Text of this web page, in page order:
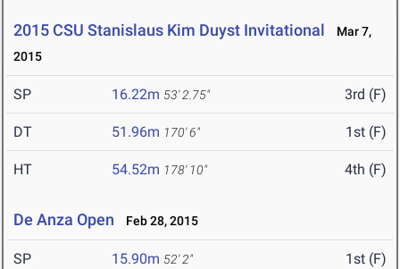
2015 CSU Stanislaus Kim Duyst Invitational
Mar 7,
2015
SP 16.22m 53' 2.75" 3rd (F)
DT 51.96m 170' 6" 1st (F)
HT 54.52m 178' 10" 4th (F)
De Anza Open Feb 28, 2015
SP 15.90m 52' 2" 1st (F)